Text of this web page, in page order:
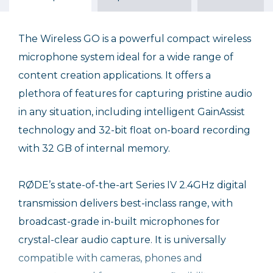
The Wireless GO is a powerful compact wireless
microphone system ideal for a wide range of
content creation applications. It offers a
plethora of features for capturing pristine audio
in any situation, including intelligent GainAssist
technology and 32-bit float on-board recording
with 32 GB of internal memory.
RØDE’s state-of-the-art Series IV 2.4GHz digital
transmission delivers best-inclass range, with
broadcast-grade in-built microphones for
crystal-clear audio capture. It is universally
compatible with cameras, phones and